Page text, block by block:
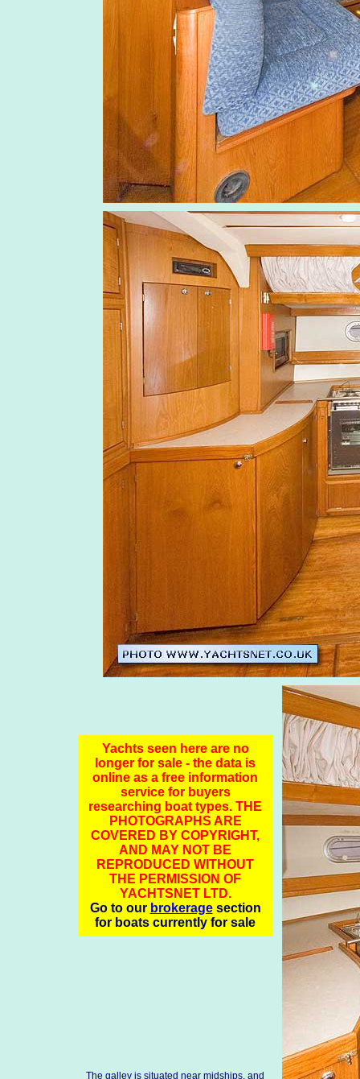
Yachts seen here are no
longer for sale - the data is
online as a free information
service for buyers
researching boat types. THE
PHOTOGRAPHS ARE
COVERED BY COPYRIGHT,
AND MAY NOT BE
REPRODUCED WITHOUT
THE PERMISSION OF
YACHTSNET LTD.
Go to our brokeragesection
for boats currently for sale
The galley is situated near midships, and